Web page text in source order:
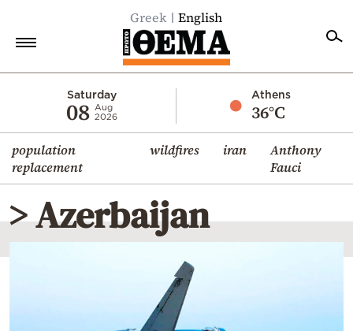
Greek English
Saturday
08 Aug
2026
Athens
36°C
population
replacement
wildfires iran
Anthony
Fauci
Economy
World
Diaspora
Lifestyle
Travel
> Azerbaijan